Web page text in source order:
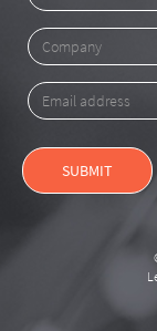
Name
Company
Email
address
SUBMIT